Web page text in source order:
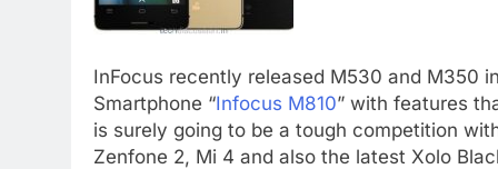
InFocus recently released M530 and M350
Smartphone “Infocus M810” with features
is surely going to be a tough competition
Zenfone 2, Mi 4 and also the latest Xolo